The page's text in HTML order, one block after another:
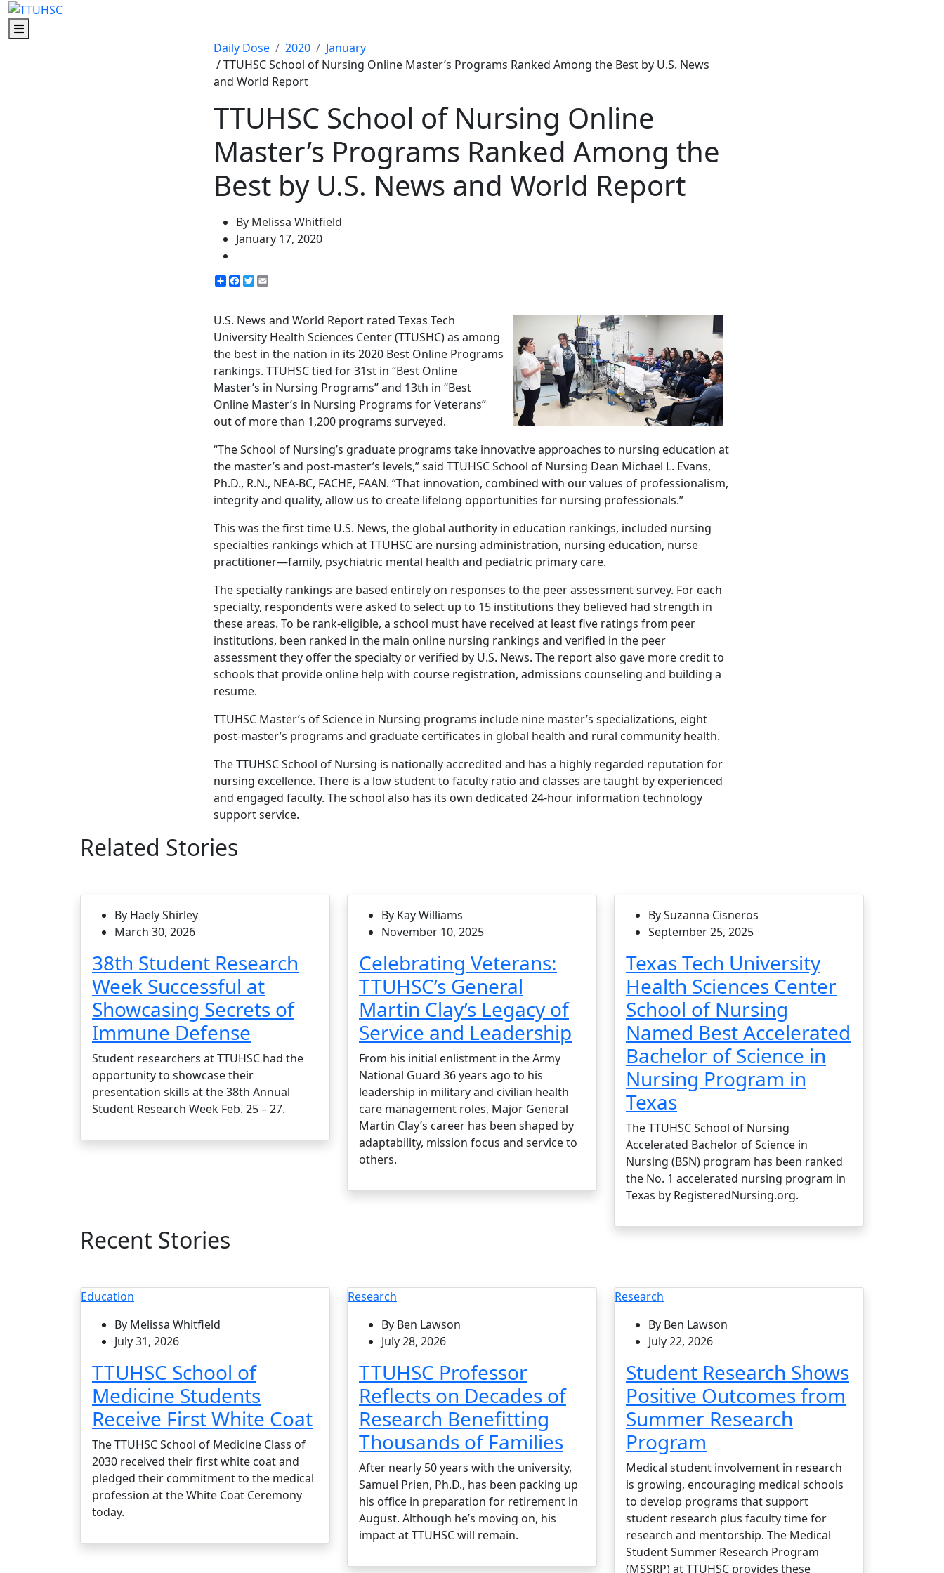
Menu
Daily Dose
2020
January
/ TTUHSC School of Nursing Online Master’s Programs Ranked Among the Best by U.S. News
and World Report
TTUHSC School of Nursing Online
Master’s Programs Ranked Among the
Best by U.S. News and World Report
By Melissa Whitfield
January 17, 2020
ShareFacebook
Twitter
U.S. News and World Report rated Texas Tech
University Health Sciences Center (TTUSHC) as among
the best in the nation in its 2020 Best Online Programs
rankings. TTUHSC tied for 31st in “Best Online
Master’s in Nursing Programs” and 13th in “Best
Online Master’s in Nursing Programs for Veterans”
out of more than 1,200 programs surveyed.
“The School of Nursing’s graduate programs take innovative approaches to nursing education at
the master’s and post-master’s levels,” said TTUHSC School of Nursing Dean Michael L. Evans,
Ph.D., R.N., NEA-BC, FACHE, FAAN. “That innovation, combined with our values of professionalism,
integrity and quality, allow us to create lifelong opportunities for nursing professionals.”
This was the first time U.S. News, the global authority in education rankings, included nursing
specialties rankings which at TTUHSC are nursing administration, nursing education, nurse
practitioner—family, psychiatric mental health and pediatric primary care.
The specialty rankings are based entirely on responses to the peer assessment survey. For each
specialty, respondents were asked to select up to 15 institutions they believed had strength in
these areas. To be rank-eligible, a school must have received at least five ratings from peer
institutions, been ranked in the main online nursing rankings and verified in the peer
assessment they offer the specialty or verified by U.S. News. The report also gave more credit to
schools that provide online help with course registration, admissions counseling and building a
resume.
TTUHSC Master’s of Science in Nursing programs include nine master’s specializations, eight
post-master’s programs and graduate certificates in global health and rural community health.
The TTUHSC School of Nursing is nationally accredited and has a highly regarded reputation for
nursing excellence. There is a low student to faculty ratio and classes are taught by experienced
and engaged faculty. The school also has its own dedicated 24-hour information technology
support service.
Related Stories
By Haely Shirley
March 30, 2026
38th Student Research
Week Successful at
Showcasing Secrets of
Immune Defense
Student researchers at TTUHSC had the
opportunity to showcase their
presentation skills at the 38th Annual
Student Research Week Feb. 25 – 27.
By Kay Williams
November 10, 2025
Celebrating Veterans:
TTUHSC’s General
Martin Clay’s Legacy of
Service and Leadership
From his initial enlistment in the Army
National Guard 36 years ago to his
leadership in military and civilian health
care management roles, Major General
Martin Clay’s career has been shaped by
adaptability, mission focus and service to
others.
By Suzanna Cisneros
September 25, 2025
Texas Tech University
Health Sciences Center
School of Nursing
Named Best Accelerated
Bachelor of Science in
Nursing Program in
Texas
The TTUHSC School of Nursing
Accelerated Bachelor of Science in
Nursing (BSN) program has been ranked
the No. 1 accelerated nursing program in
Texas by RegisteredNursing.org.
Recent Stories
Education
By Melissa Whitfield
July 31, 2026
TTUHSC School of
Medicine Students
Receive First White Coat
The TTUHSC School of Medicine Class of
2030 received their first white coat and
pledged their commitment to the medical
profession at the White Coat Ceremony
today.
Research
By Ben Lawson
July 28, 2026
TTUHSC Professor
Reflects on Decades of
Research Benefitting
Thousands of Families
After nearly 50 years with the university,
Samuel Prien, Ph.D., has been packing up
his office in preparation for retirement in
August. Although he’s moving on, his
impact at TTUHSC will remain.
Research
By Ben Lawson
July 22, 2026
Student Research Shows
Positive Outcomes from
Summer Research
Program
Medical student involvement in research
is growing, encouraging medical schools
to develop programs that support
student research plus faculty time for
research and mentorship. The Medical
Student Summer Research Program
(MSSRP) at TTUHSC provides these